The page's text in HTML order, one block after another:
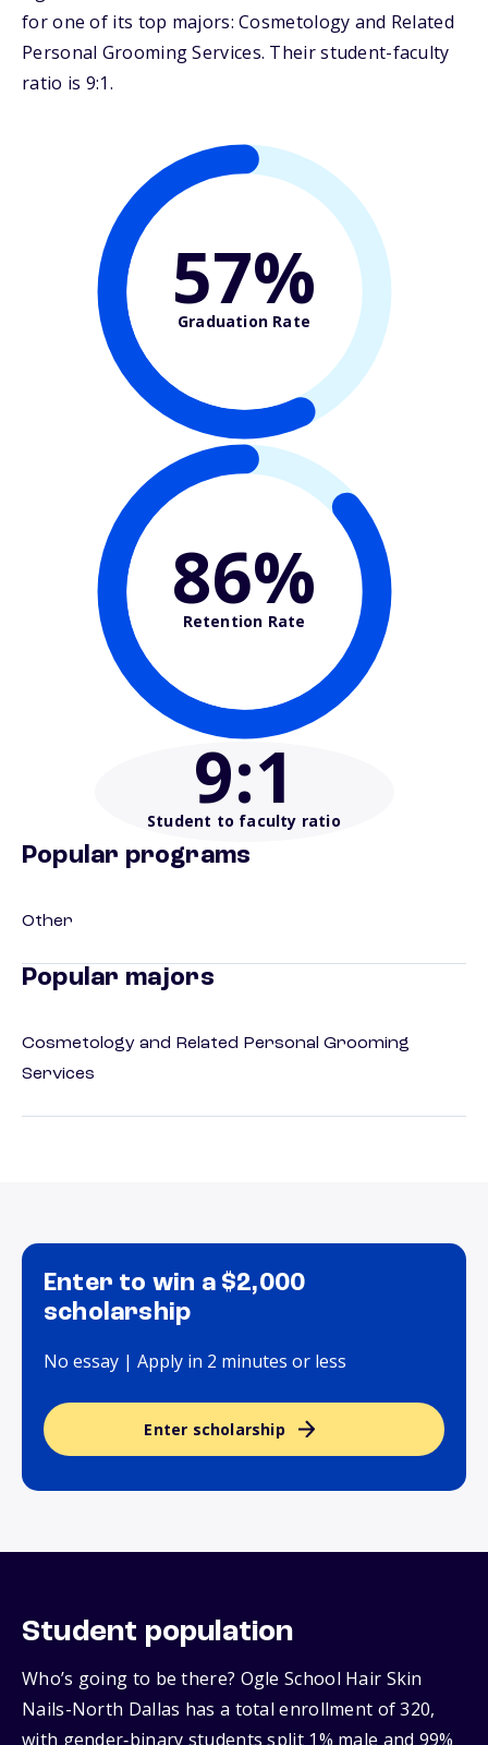
for one of its top majors: Cosmetology and Related
Personal Grooming Services. Their student-faculty
ratio is 9:1.
57%
Graduation Rate
86%
Retention Rate
9:1
Student to faculty ratio
Popular programs
Other
Popular majors
Cosmetology and Related Personal Grooming
Services
Enter to win a $2,000
scholarship
No essay | Apply in 2 minutes or less
Enter scholarship
Student population
Who’s going to be there? Ogle School Hair Skin
Nails-North Dallas has a total enrollment of 320,
with gender‑binary students split 1% male and 99%